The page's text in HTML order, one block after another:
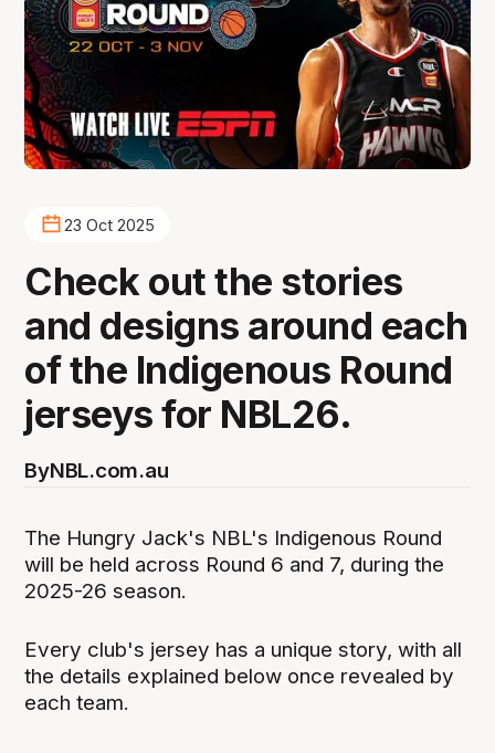
23 Oct 2025
Check out the stories
and designs around each
of the Indigenous Round
jerseys for NBL26.
ByNBL.com.au
The Hungry Jack's NBL's Indigenous Round
will be held across Round 6 and 7, during the
2025-26 season.
Every club's jersey has a unique story, with all
the details explained below once revealed by
each team.